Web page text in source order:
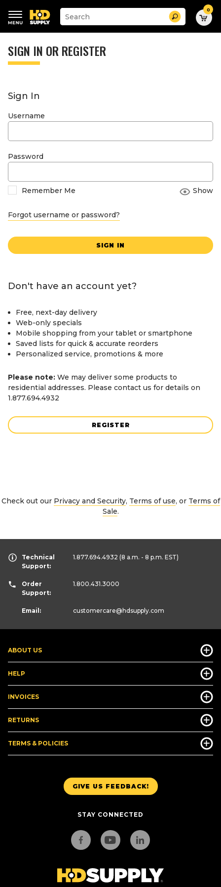
keywords
menu
Suggested
site
search
history
Search 0
SIGN IN OR REGISTER
Sign In
Username
Password
Remember Me Show
Forgot username or password?
SIGN IN
Don't have an account yet?
Free, next-day delivery
Web-only specials
Mobile shopping from your tablet or smartphone
Saved lists for quick & accurate reorders
Personalized service, promotions & more
Please note: We may deliver some products to
residential addresses. Please contact us for details on
1.877.694.4932
REGISTER
Check out our Privacy and Security, Terms of use, or Terms of
Sale.
GIVE US FEEDBACK!
STAY CONNECTED
ABOUT US
HELP
INVOICES
RETURNS
TERMS & POLICIES
Technical
Support:
1.877.694.4932 (8 a.m. - 8 p.m. EST)
Order
Support:
1.800.431.3000
Email: customercare@hdsupply.com